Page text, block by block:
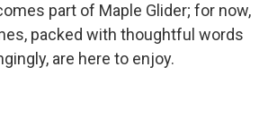
part of Maple Glider; for now,
packed with thoughtful words
are here to enjoy.